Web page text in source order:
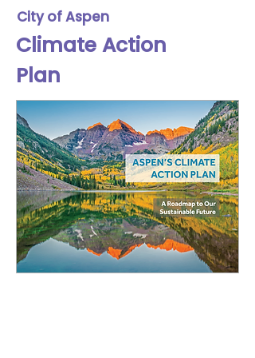
City of Aspen
Climate Action
Plan